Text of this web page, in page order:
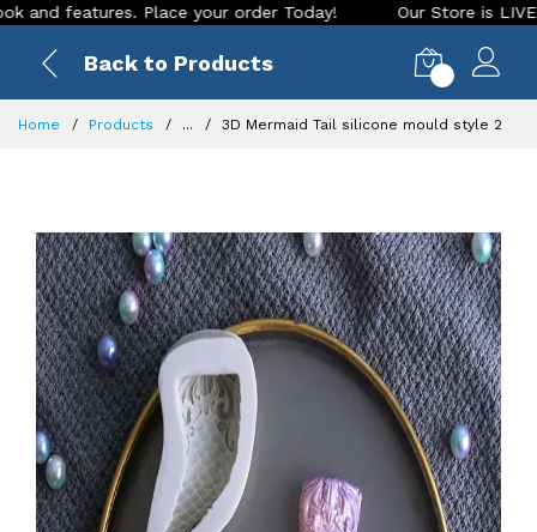
Place your order Today! Our Store is LIVE with
Back to Products
Home Products ... 3D Mermaid Tail silicone mould style 2